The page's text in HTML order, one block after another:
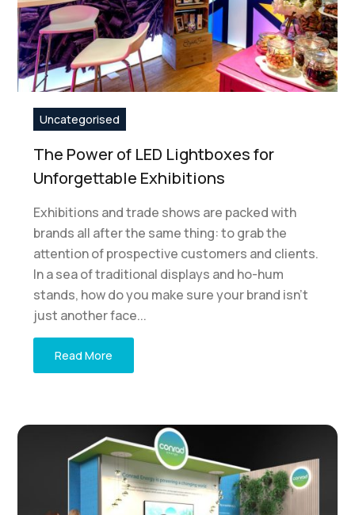
Uncategorised
The Power of LED Lightboxes for
Unforgettable Exhibitions
Exhibitions and trade shows are packed with
brands all after the same thing: to grab the
attention of prospective customers and clients.
In a sea of traditional displays and ho-hum
stands, how do you make sure your brand isn't
just another face...
Read More